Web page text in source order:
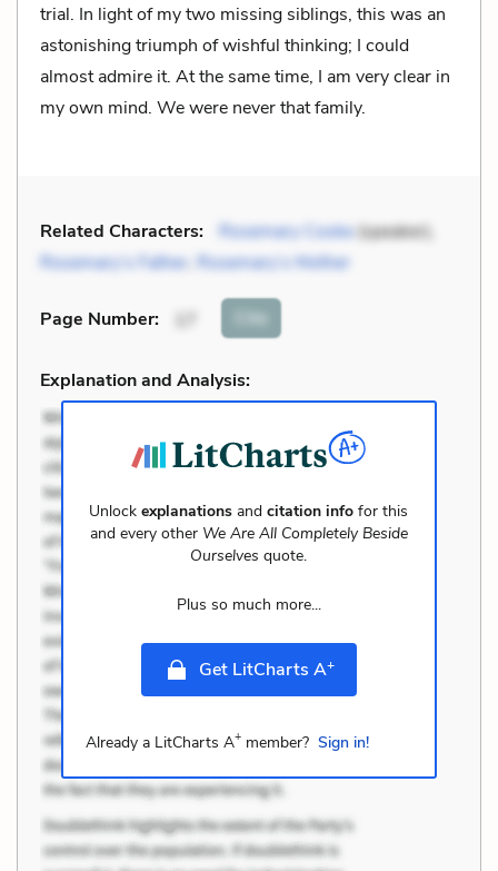
trial. In light of my two missing siblings, this was an
astonishing triumph of wishful thinking; I could
almost admire it. At the same time, I am very clear in
my own mind. We were never that family.
Related Characters: Rosemary Cooke(speaker),
Rosemary’s Father Rosemary’s Mother
Page Number: Cite
Explanation and Analysis:
Unlockexplanations andcitation info for this
and every other We Are All Completely Beside
Ourselves quote.
Plus so much more...
Get LitCharts A+
Already a LitCharts A+member? Sign in!